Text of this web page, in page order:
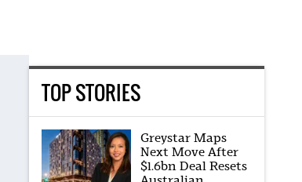
TOP STORIES
Greystar Maps
Next Move After
$1.6bn Deal Resets